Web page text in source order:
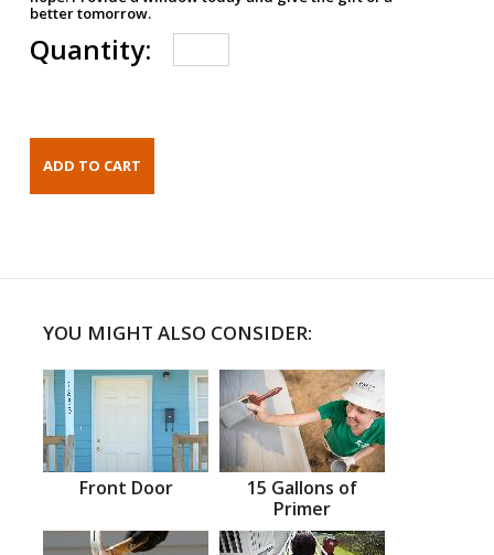
better tomorrow.
Quantity:
YOU MIGHT ALSO CONSIDER:
Front Door
15 Gallons of
Primer